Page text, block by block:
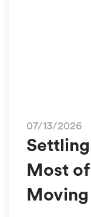
07/13/2026
Most